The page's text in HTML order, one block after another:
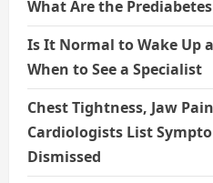
What Are the
Is It Normal to Wake Up
When to See a Specialist
Chest Tightness, Jaw
Cardiologists List
Dismissed